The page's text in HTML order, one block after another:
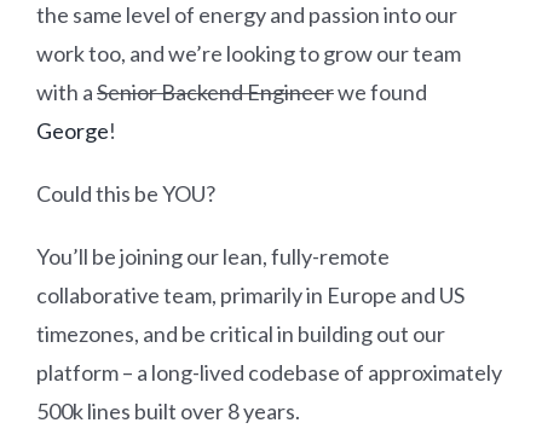
the same level of energy and passion into our
work too, and we’re looking to grow our team
with aSenior Backend Engineerwe found
George!
Could this be YOU?
You’ll be joining our lean, fully-remote
collaborative team, primarily in Europe and US
timezones, and be critical in building out our
platform – a long-lived codebase of approximately
500k lines built over 8 years.